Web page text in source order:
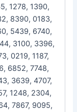
1278, 1390,
8390, 0183,
5439, 6740,
3100, 3396,
0219, 1187,
6852, 7748,
3639, 4707,
1248, 2304,
7867, 9095,